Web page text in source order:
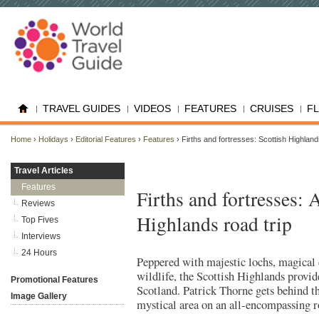
TRAVEL GUIDES VIDEOS FEATURES CRUISES
Home › Holidays › Editorial Features › Features › Firths and fortresses: Scottish
Firths and fortresses:
Highlands road trip
Peppered with majestic lochs, magical
wildlife, the Scottish Highlands
Scotland. Patrick Thorne gets behind
mystical area on an all-encompassing
Travel Articles
Features
Reviews
Top Fives
Interviews
24 Hours
Promotional Features
Image Gallery